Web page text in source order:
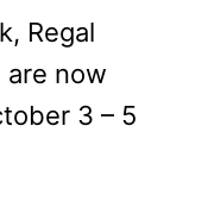
Regal
are now
3 – 5